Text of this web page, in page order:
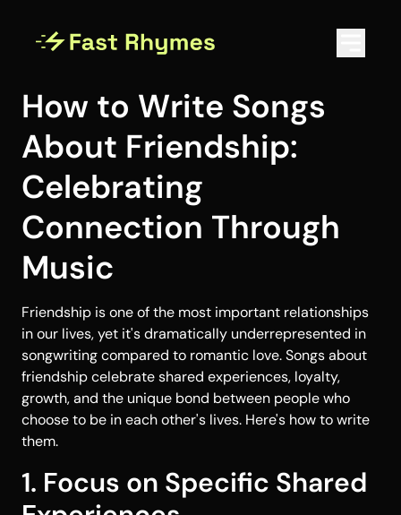
How to Write Songs
About Friendship:
Celebrating
Connection Through
Music
Friendship is one of the most important relationships
in our lives, yet it's dramatically underrepresented in
songwriting compared to romantic love. Songs about
friendship celebrate shared experiences, loyalty,
growth, and the unique bond between people who
choose to be in each other's lives. Here's how to write
them.
1. Focus on Specific Shared